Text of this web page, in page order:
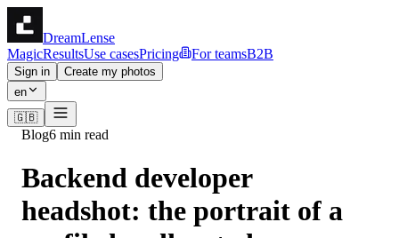
DreamLense
MagicResultsUse casesPricing For teamsB2B
Sign in
Create my photos
en
🇬🇧
Blog6 min read
Backend developer
headshot: the portrait of a